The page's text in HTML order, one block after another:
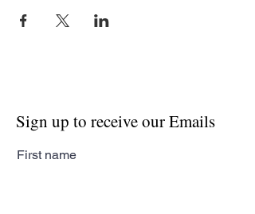
Sign up to receive our Emails
First name